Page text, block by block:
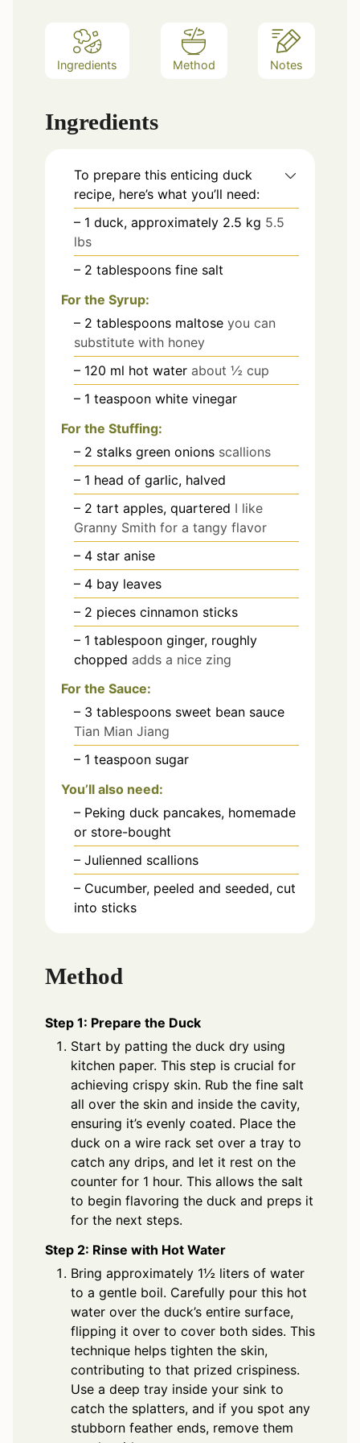
Ingredients Method Notes
Ingredients
To prepare this enticing duck
recipe, here’s what you’ll need:
– 1 duck, approximately 2.5 kg 5.5
lbs
– 2 tablespoons fine salt
For the Syrup:
– 2 tablespoons maltose you can
substitute with honey
– 120 ml hot water about ½ cup
– 1 teaspoon white vinegar
For the Stuffing:
– 2 stalks green onions scallions
– 1 head of garlic, halved
– 2 tart apples, quartered I like
Granny Smith for a tangy flavor
– 4 star anise
– 4 bay leaves
– 2 pieces cinnamon sticks
– 1 tablespoon ginger, roughly
chopped adds a nice zing
For the Sauce:
– 3 tablespoons sweet bean sauce
Tian Mian Jiang
– 1 teaspoon sugar
You’ll also need:
– Peking duck pancakes, homemade
or store-bought
– Julienned scallions
– Cucumber, peeled and seeded, cut
into sticks
Method
Step 1: Prepare the Duck
Start by patting the duck dry using
kitchen paper. This step is crucial for
achieving crispy skin. Rub the fine salt
all over the skin and inside the cavity,
ensuring it’s evenly coated. Place the
duck on a wire rack set over a tray to
catch any drips, and let it rest on the
counter for 1 hour. This allows the salt
to begin flavoring the duck and preps it
for the next steps.
Step 2: Rinse with Hot Water
Bring approximately 1½ liters of water
to a gentle boil. Carefully pour this hot
water over the duck’s entire surface,
flipping it over to cover both sides. This
technique helps tighten the skin,
contributing to that prized crispiness.
Use a deep tray inside your sink to
catch the splatters, and if you spot any
stubborn feather ends, remove them